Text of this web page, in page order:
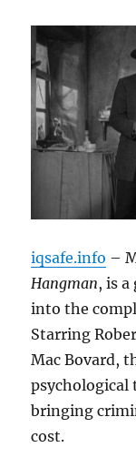
iqsafe.info –
Hangman, is
into the
Starring
Mac Bovard,
psychological
bringing
cost.